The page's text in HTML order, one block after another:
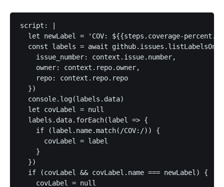
script: |
let newLabel = 'COV: ${{steps.coverage-
const labels = await
    issue_number: context.issue.number,
    owner: context.repo.owner,
    repo: context.repo.repo
  })
  console.log(labels.data)
  let covLabel = null
  labels.data.forEach(label => {
    if (label.name.match(/COV:/)) {
      covLabel = label
    }
  })
  if (covLabel && covLabel.name === newLabel) {
    covLabel = null